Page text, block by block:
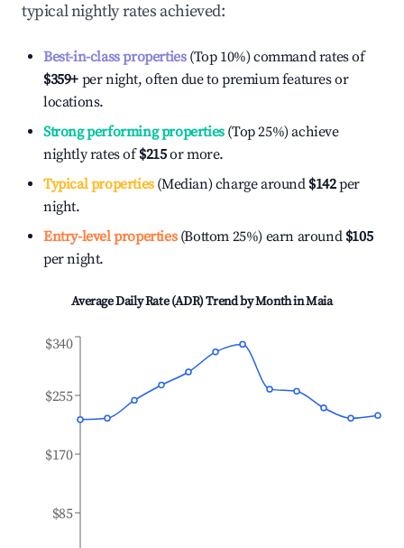
typical nightly rates achieved:
Best-in-class properties(Top 10%) command rates of
$359+ per night, often due to premium features or
locations.
Strong performing properties(Top 25%) achieve
nightly rates of$215or more.
Typical properties(Median) charge around $142per
night.
Entry-level properties(Bottom 25%) earn around $105
per night.
Average Daily Rate (ADR) Trend by Month inMaia
$85
$170
$255
$340